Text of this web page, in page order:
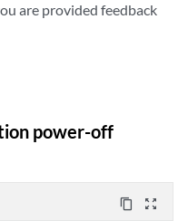
are provided feedback
power-off
content_copy zoom_out_map